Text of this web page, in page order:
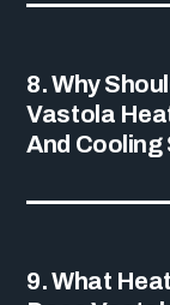
8. Why
Vastola
And Cooling
9. What